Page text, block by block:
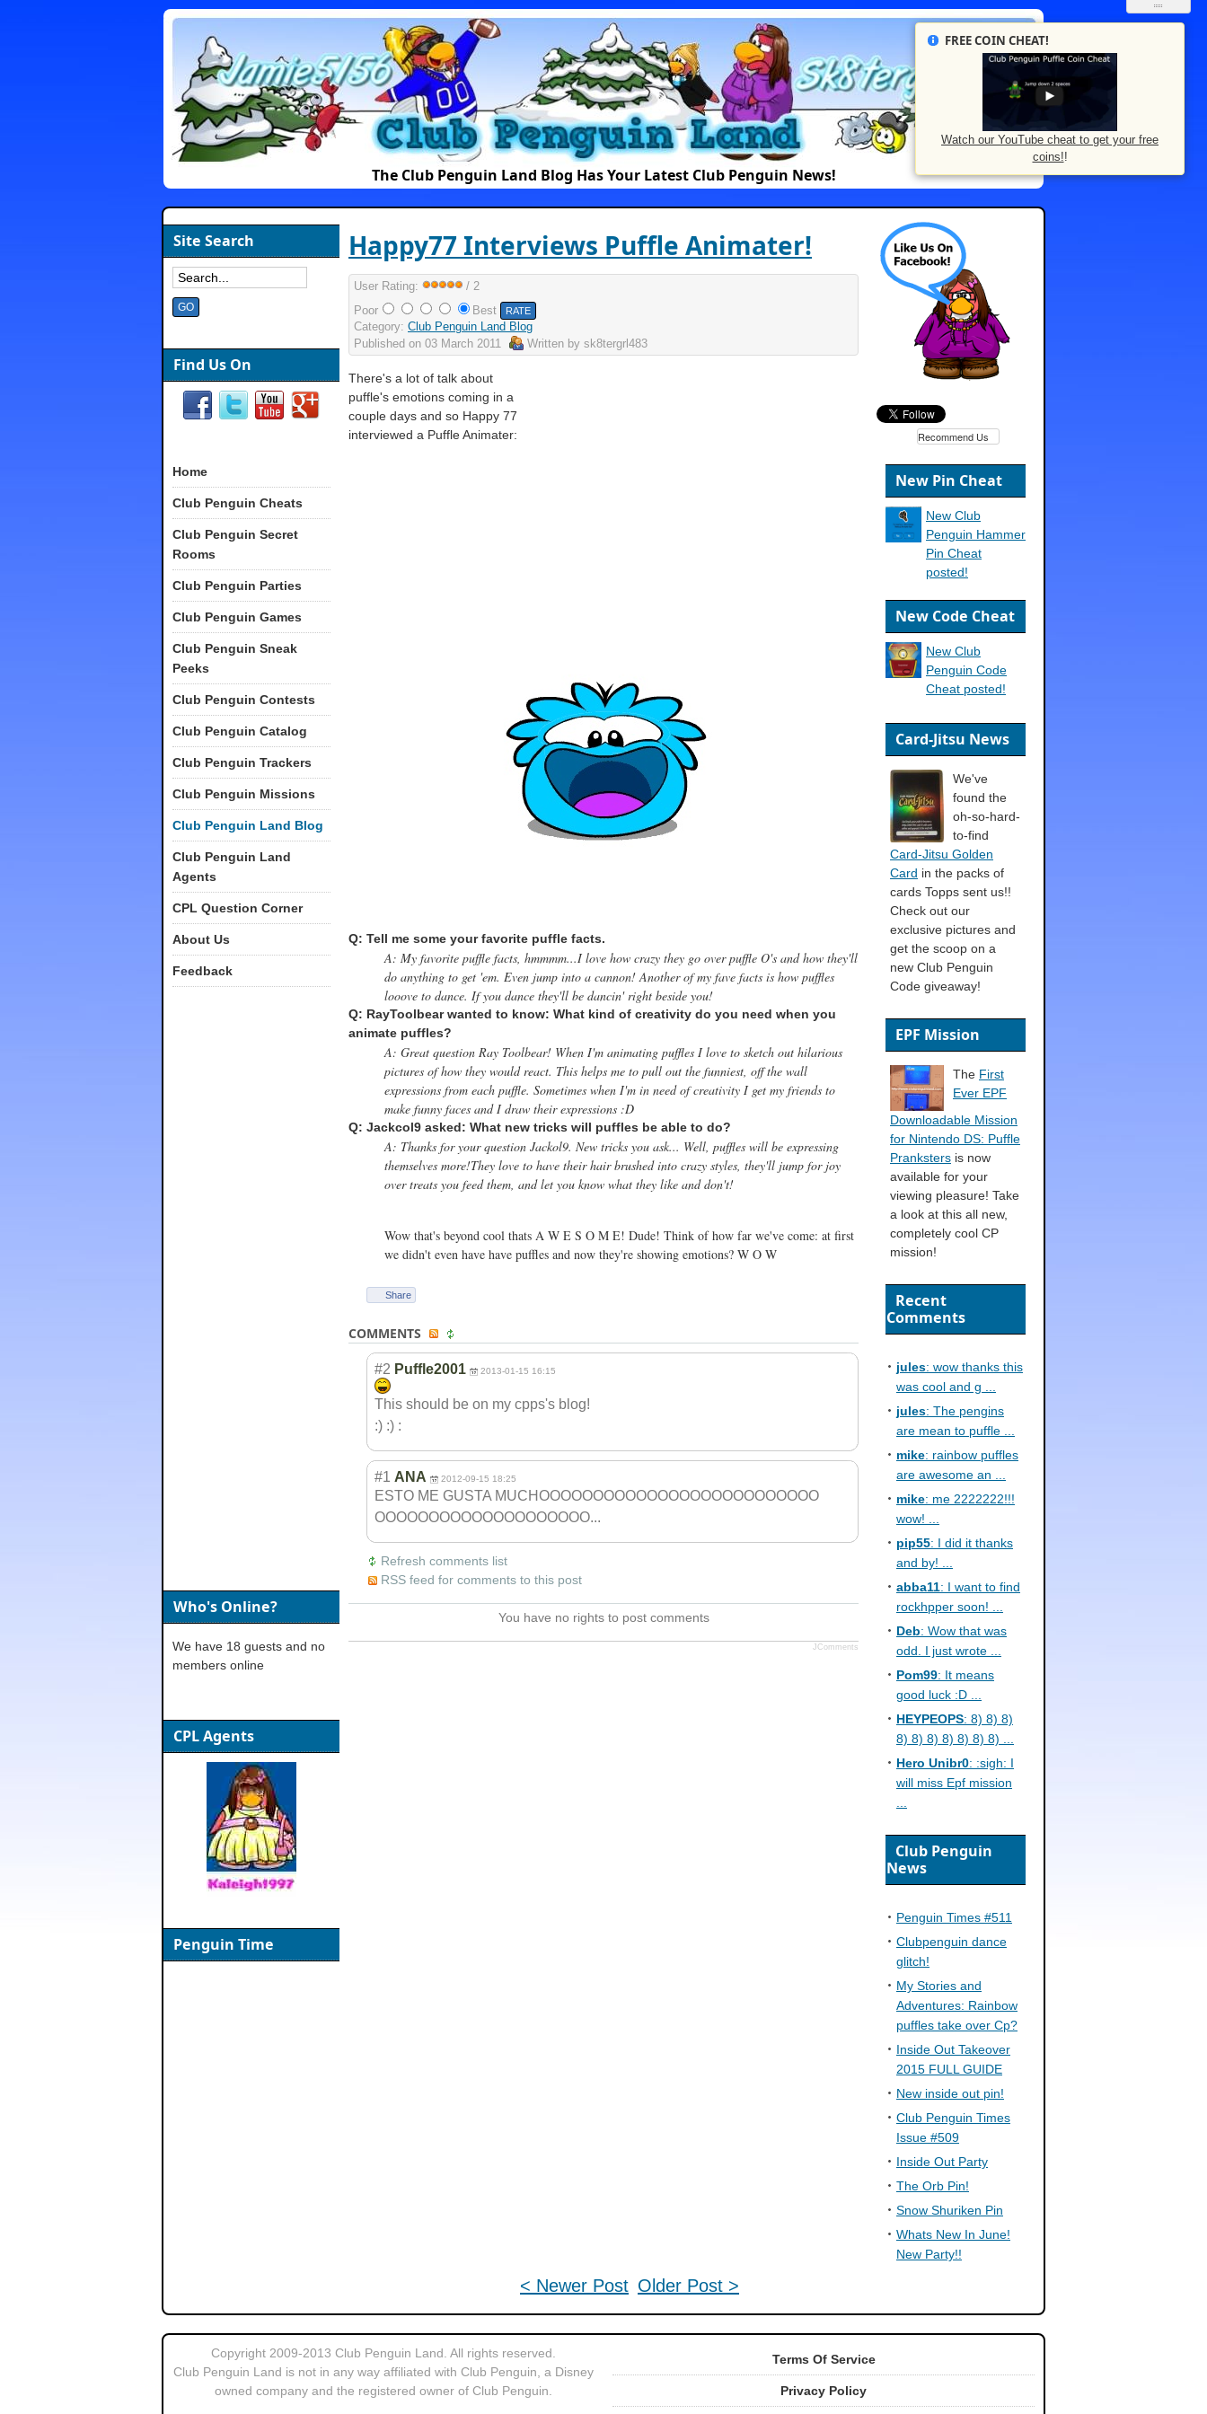
The Club Penguin Land Blog Has Your Latest Club Penguin News!
Happy77 Interviews Puffle Animater!
User Rating:
/ 2
Poor
Best
Category: Club Penguin Land Blog
Published on 03 March 2011 Written by sk8tergrl483
There's a lot of talk about
puffle's emotions coming in a
couple days and so Happy 77
interviewed a Puffle Animater:
Q: Tell me some your favorite puffle facts.
A: My favorite puffle facts, hmmmm...I love how crazy they go over puffle O's and how they'll
do anything to get 'em. Even jump into a cannon! Another of my fave facts is how puffles
looove to dance. If you dance they'll be dancin' right beside you!
Q: RayToolbear wanted to know: What kind of creativity do you need when you
animate puffles?
A: Great question Ray Toolbear! When I'm animating puffles I love to sketch out hilarious
pictures of how they would react. This helps me to pull out the funniest, off the wall
expressions from each puffle. Sometimes when I'm in need of creativity I get my friends to
make funny faces and I draw their expressions :D
Q: Jackcol9 asked: What new tricks will puffles be able to do?
A: Thanks for your question Jackol9. New tricks you ask... Well, puffles will be expressing
themselves more!They love to have their hair brushed into crazy styles, they'll jump for joy
over treats you feed them, and let you know what they like and don't!
Wow that's beyond cool thats A W E S O M E! Dude! Think of how far we've come: at first
we didn't even have have puffles and now they're showing emotions? W O W
Share
< Newer Post Older Post >
COMMENTS
#2 Puffle2001 2013-01-15 16:15
This should be on my cpps's blog!
:) :) :
#1 ANA 2012-09-15 18:25
ESTO ME GUSTA MUCHOOOOOOOOOOOOOOOOOOOOOOOOOO
OOOOOOOOOOOOOOOOOOOO...
Refresh comments list
RSS feed for comments to this post
You have no rights to post comments
JComments
Site Search
Find Us On
Home
Club Penguin Cheats
Club Penguin Secret
Rooms
Club Penguin Parties
Club Penguin Games
Club Penguin Sneak
Peeks
Club Penguin Contests
Club Penguin Catalog
Club Penguin Trackers
Club Penguin Missions
Club Penguin Land Blog
Club Penguin Land
Agents
CPL Question Corner
About Us
Feedback
Who's Online?
We have 18 guests and no
members online
CPL Agents
Penguin Time
Recommend Us
New Pin Cheat
New Club
Penguin Hammer
Pin Cheat
posted!
New Code Cheat
New Club
Penguin Code
Cheat posted!
Card-Jitsu News
We've
found the
oh-so-hard-
to-find
Card-Jitsu Golden
Card in the packs of
cards Topps sent us!!
Check out our
exclusive pictures and
get the scoop on a
new Club Penguin
Code giveaway!
EPF Mission
The First
Ever EPF
Downloadable Mission
for Nintendo DS: Puffle
Pranksters is now
available for your
viewing pleasure! Take
a look at this all new,
completely cool CP
mission!
Recent
Comments
jules: wow thanks this
was cool and g ...
jules: The pengins
are mean to puffle ...
mike: rainbow puffles
are awesome an ...
mike: me 2222222!!!
wow! ...
pip55: I did it thanks
and by! ...
abba11: I want to find
rockhpper soon! ...
Deb: Wow that was
odd. I just wrote ...
Pom99: It means
good luck :D ...
HEYPEOPS: 8) 8) 8)
8) 8) 8) 8) 8) 8) 8) ...
Hero Unibr0: :sigh: I
will miss Epf mission
Club Penguin
News
Penguin Times #511
Clubpenguin dance
glitch!
My Stories and
Adventures: Rainbow
puffles take over Cp?
Inside Out Takeover
2015 FULL GUIDE
New inside out pin!
Club Penguin Times
Issue #509
Inside Out Party
The Orb Pin!
Snow Shuriken Pin
Whats New In June!
New Party!!
Copyright 2009-2013 Club Penguin Land. All rights reserved.
Club Penguin Land is not in any way affiliated with Club Penguin, a Disney
owned company and the registered owner of Club Penguin.
Terms Of Service
Privacy Policy
FREE COIN CHEAT!
Watch our YouTube cheat to get your free
coins!!